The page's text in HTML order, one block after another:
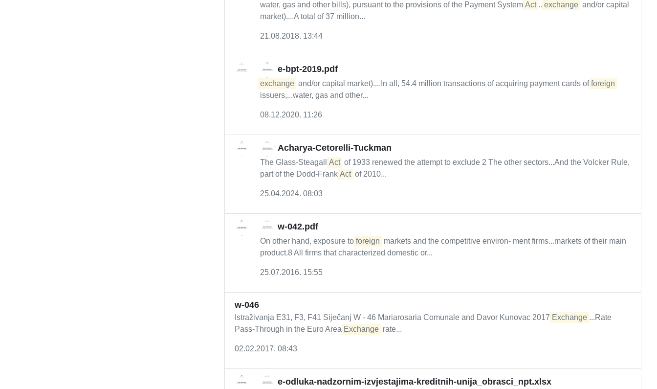
water, gas and other bills), pursuant to the provisions of the Payment System Act ... exchange and/or capital
market)....A total of 37 million...
21.08.2018. 13:44
e-bpt-2019.pdf
exchange and/or capital market)....In all, 54.4 million transactions of acquiring payment cards of foreign
issuers,...water, gas and other...
08.12.2020. 11:26
Acharya-Cetorelli-Tuckman
The Glass-Steagall Act of 1933 renewed the attempt to exclude 2 The other sectors...And the Volcker Rule,
part of the Dodd-Frank Act of 2010...
25.04.2024. 08:03
w-042.pdf
On other hand, exposure to foreign markets and the competitive environ- ment firms...markets of their main
product.8 All firms that characterized domestic or...
25.07.2016. 15:55
w-046
Istraživanja E31, F3, F41 Siječanj W - 46 Mariarosaria Comunale and Davor Kunovac 2017 Exchange ...Rate
Pass-Through in the Euro Area Exchange rate...
02.02.2017. 08:43
e-odluka-nadzornim-izvjestajima-kreditnih-unija_obrasci_npt.xlsx